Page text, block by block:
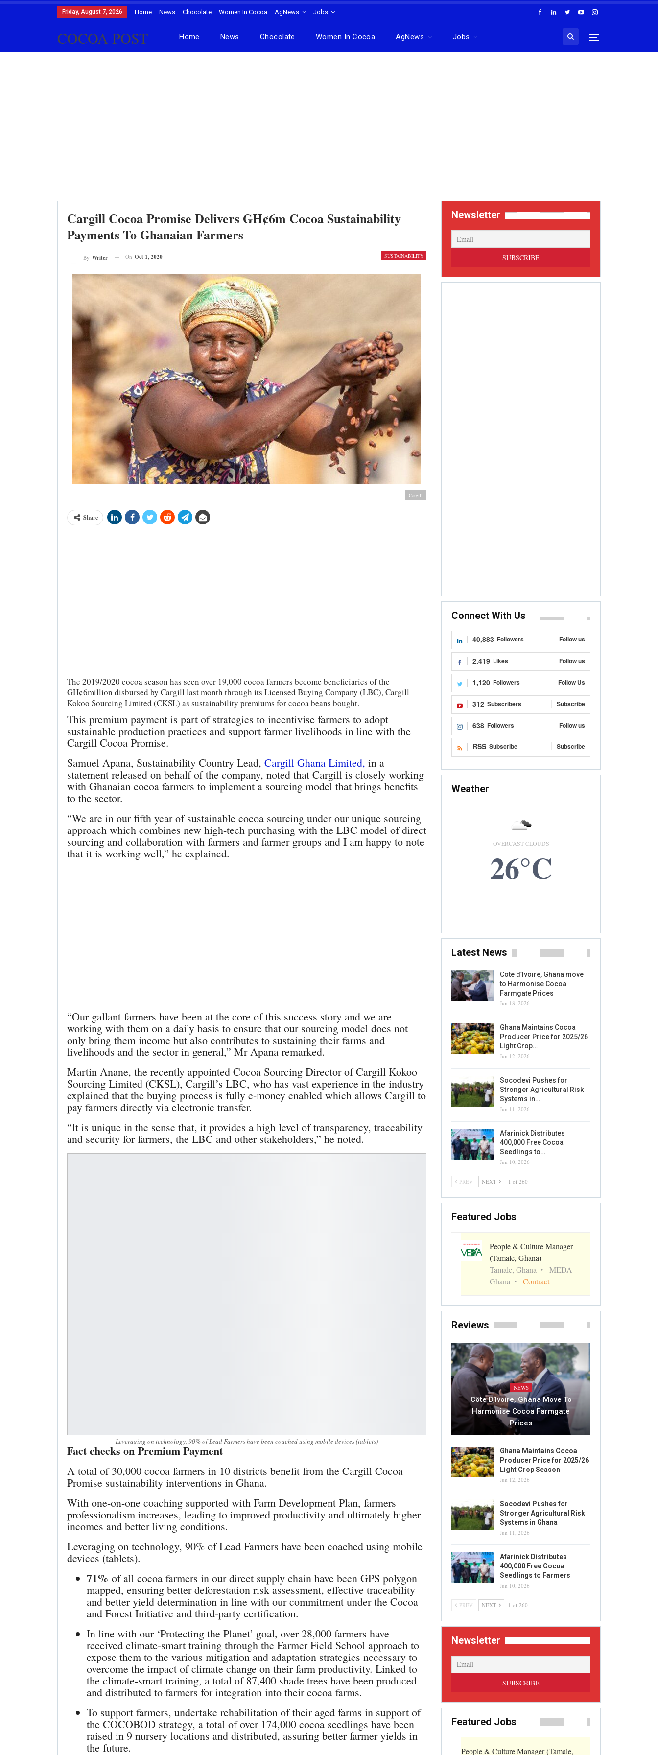
Friday, August 7, 2026 Home News Chocolate Women In Cocoa AgNews Jobs
COCOA POST Home News Chocolate Women In Cocoa AgNews Jobs
Cargill Cocoa Promise Delivers GH¢6m Cocoa Sustainability
Payments To Ghanaian Farmers
SUSTAINABILITY
By Writer On Oct 1, 2020
Cargill
Share
The 2019/2020 cocoa season has seen over 19,000 cocoa farmers become beneficiaries of the
GH¢6million disbursed by Cargill last month through its Licensed Buying Company (LBC), Cargill
Kokoo Sourcing Limited (CKSL) as sustainability premiums for cocoa beans bought.
This premium payment is part of strategies to incentivise farmers to adopt
sustainable production practices and support farmer livelihoods in line with the
Cargill Cocoa Promise.
Samuel Apana, Sustainability Country Lead, Cargill Ghana Limited, in a
statement released on behalf of the company, noted that Cargill is closely working
with Ghanaian cocoa farmers to implement a sourcing model that brings benefits
to the sector.
“We are in our fifth year of sustainable cocoa sourcing under our unique sourcing
approach which combines new high-tech purchasing with the LBC model of direct
sourcing and collaboration with farmers and farmer groups and I am happy to note
that it is working well,” he explained.
“Our gallant farmers have been at the core of this success story and we are
working with them on a daily basis to ensure that our sourcing model does not
only bring them income but also contributes to sustaining their farms and
livelihoods and the sector in general,” Mr Apana remarked.
Martin Anane, the recently appointed Cocoa Sourcing Director of Cargill Kokoo
Sourcing Limited (CKSL), Cargill’s LBC, who has vast experience in the industry
explained that the buying process is fully e-money enabled which allows Cargill to
pay farmers directly via electronic transfer.
“It is unique in the sense that, it provides a high level of transparency, traceability
and security for farmers, the LBC and other stakeholders,” he noted.
Leveraging on technology, 90% of Lead Farmers have been coached using mobile devices (tablets)
Fact checks on Premium Payment
A total of 30,000 cocoa farmers in 10 districts benefit from the Cargill Cocoa
Promise sustainability interventions in Ghana.
With one-on-one coaching supported with Farm Development Plan, farmers
professionalism increases, leading to improved productivity and ultimately higher
incomes and better living conditions.
Leveraging on technology, 90% of Lead Farmers have been coached using mobile
devices (tablets).
71% of all cocoa farmers in our direct supply chain have been GPS polygon
mapped, ensuring better deforestation risk assessment, effective traceability
and better yield determination in line with our commitment under the Cocoa
and Forest Initiative and third-party certification.
In line with our ‘Protecting the Planet’ goal, over 28,000 farmers have
received climate-smart training through the Farmer Field School approach to
expose them to the various mitigation and adaptation strategies necessary to
overcome the impact of climate change on their farm productivity. Linked to
the climate-smart training, a total of 87,400 shade trees have been produced
and distributed to farmers for integration into their cocoa farms.
To support farmers, undertake rehabilitation of their aged farms in support of
the COCOBOD strategy, a total of over 174,000 cocoa seedlings have been
raised in 9 nursery locations and distributed, assuring better farmer yields in
the future.
Newsletter
Connect With Us
40,883 Followers Follow us
2,419 Likes Follow us
1,120 Followers Follow Us
312 Subscribers Subscribe
638 Followers Follow us
RSS Subscribe Subscribe
Weather
OVERCAST CLOUDS
26°C
Latest News
Côte d’Ivoire, Ghana move
to Harmonise Cocoa
Farmgate Prices
Jun 18, 2026
Ghana Maintains Cocoa
Producer Price for 2025/26
Light Crop…
Jun 12, 2026
Socodevi Pushes for
Stronger Agricultural Risk
Systems in…
Jun 11, 2026
Afarinick Distributes
400,000 Free Cocoa
Seedlings to…
Jun 10, 2026
PREV NEXT 1 of 260
Featured Jobs
People & Culture Manager
(Tamale, Ghana)
Tamale, Ghana
MEDA
Ghana
Contract
Reviews
NEWS
Côte D’Ivoire, Ghana Move To
Harmonise Cocoa Farmgate
Prices
Ghana Maintains Cocoa
Producer Price for 2025/26
Light Crop Season
Jun 12, 2026
Socodevi Pushes for
Stronger Agricultural Risk
Systems in Ghana
Jun 11, 2026
Afarinick Distributes
400,000 Free Cocoa
Seedlings to Farmers
Jun 10, 2026
PREV NEXT 1 of 260
Newsletter
Featured Jobs
People & Culture Manager (Tamale,